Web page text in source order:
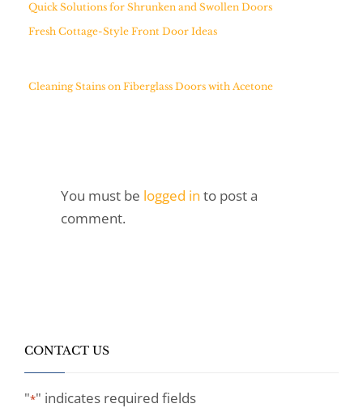
Quick Solutions for Shrunken and Swollen Doors
Fresh Cottage-Style Front Door Ideas
Cleaning Stains on Fiberglass Doors with Acetone
You must be logged in to post a
comment.
CONTACT US
"*" indicates required fields